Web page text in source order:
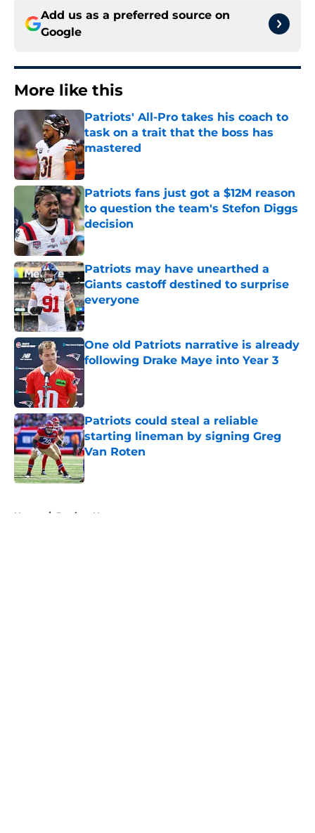
Add us as a preferred source on
Google
More like this
Patriots' All-Pro takes his coach to
task on a trait that the boss has
mastered
Published by on Invalid Date
Patriots fans just got a $12M reason
to question the team's Stefon Diggs
decision
Published by on Invalid Date
Patriots may have unearthed a
Giants castoff destined to surprise
everyone
Published by on Invalid Date
One old Patriots narrative is already
following Drake Maye into Year 3
Patriots could steal a reliable
starting lineman by signing Greg
Van Roten
Published by on Invalid Date
Home / Patriots News